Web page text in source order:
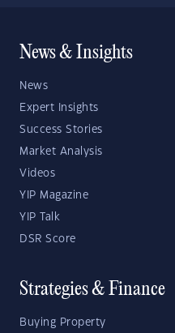
News & Insights
News
Expert Insights
Success Stories
Market Analysis
Videos
YIP Magazine
YIP Talk
DSR Score
Strategies & Finance
Buying Property